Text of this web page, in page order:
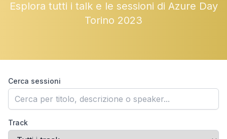
Esplora tutti i talk e le sessioni di Azure Day
Torino 2023
Cerca sessioni
Track